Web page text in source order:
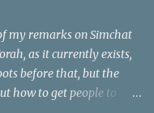
judge them favorably.
my remarks on Simchat
as it currently exists,
before that, but the
how to get people to